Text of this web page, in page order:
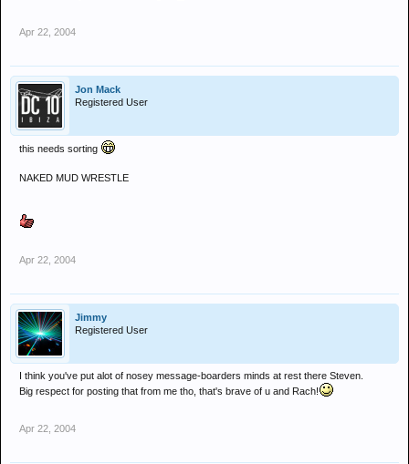
Apr 22, 2004
Jon Mack
Registered User
this needs sorting
NAKED MUD WRESTLE
Apr 22, 2004
Jimmy
Registered User
I think you've put alot of nosey message-boarders minds at rest there Steven.
Big respect for posting that from me tho, that's brave of u and Rach!
Apr 22, 2004